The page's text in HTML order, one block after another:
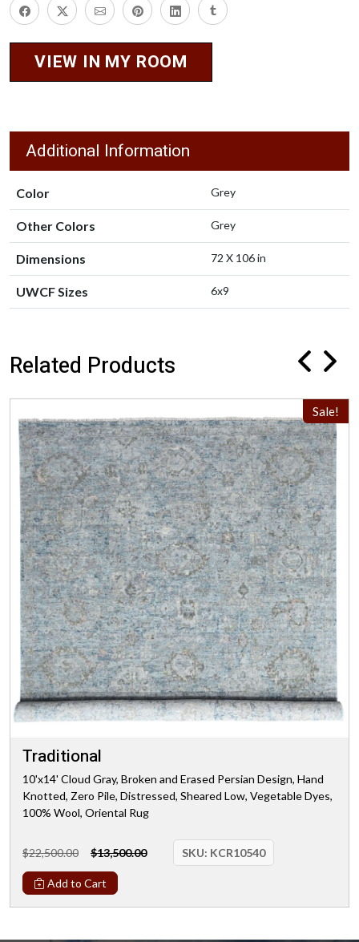
VIEW IN MY ROOM
Additional Information
Color Grey
Other Colors Grey
Dimensions 72 X 106 in
UWCF Sizes 6x9
Related Products
Sale!
Traditional
10'x14' Cloud Gray, Broken and Erased Persian Design, Hand
Knotted, Zero Pile, Distressed, Sheared Low, Vegetable Dyes,
100% Wool, Oriental Rug
$22,500.00 $13,500.00 SKU: KCR10540
Add to Cart